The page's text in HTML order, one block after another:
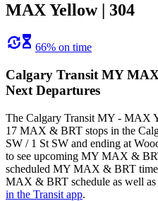
MAX Yellow | 304
66% on time
Calgary Transit MY
Next Departures
The Calgary Transit MY - MAX
17 MAX & BRT stops in the
SW / 1 St SW and ending at
to see upcoming MY MAX &
scheduled MY MAX & BRT
MAX & BRT schedule as well as
in the Transit app.